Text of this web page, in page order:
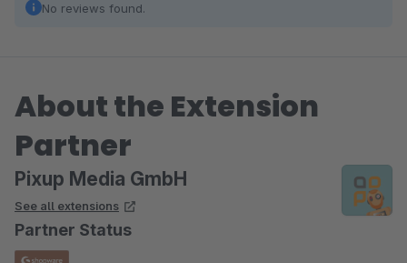
No reviews found.
About the Extension
Partner
Pixup Media GmbH
See all extensions
Partner Status